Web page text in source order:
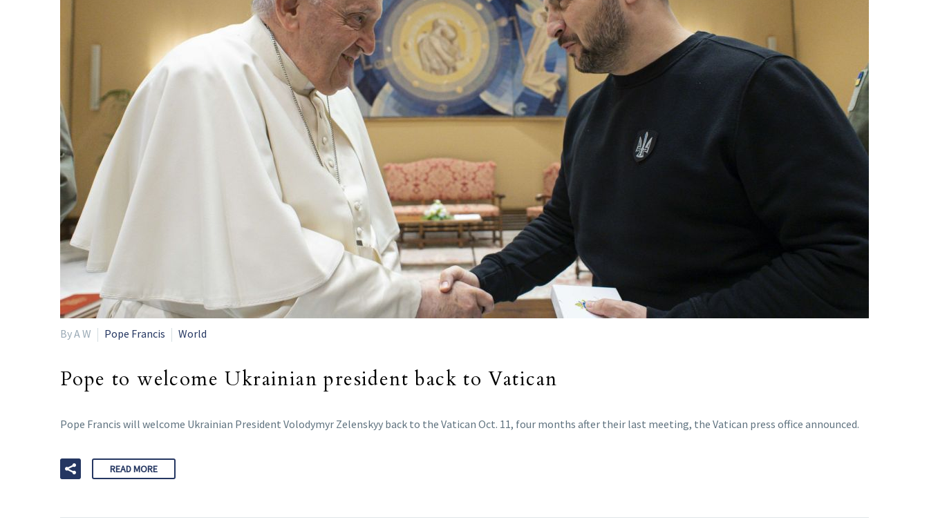
By A W Pope Francis World
Pope to welcome Ukrainian president back to Vatican
Pope Francis will welcome Ukrainian President Volodymyr Zelenskyy back to the Vatican Oct. 11, four months after their last meeting, the Vatican press office announced.
READ MORE